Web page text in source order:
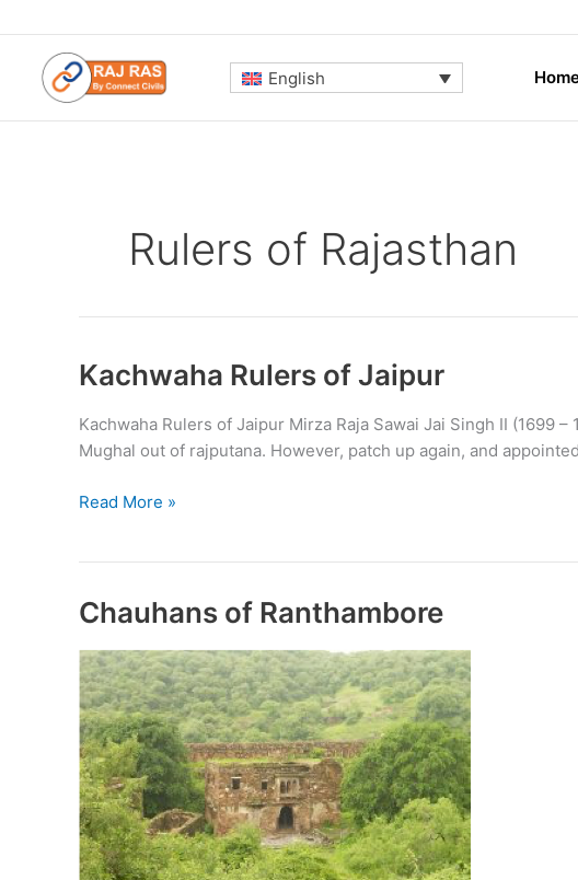
to
content
English
Rulers of Rajasthan
Kachwaha Rulers of Jaipur
Kachwaha Rulers of Jaipur Mirza Raja Sawai Jai Singh II (1699
Mughal out of rajputana. However, patch up again, and
Kachwaha
Read More »
Chauhans of Ranthambore